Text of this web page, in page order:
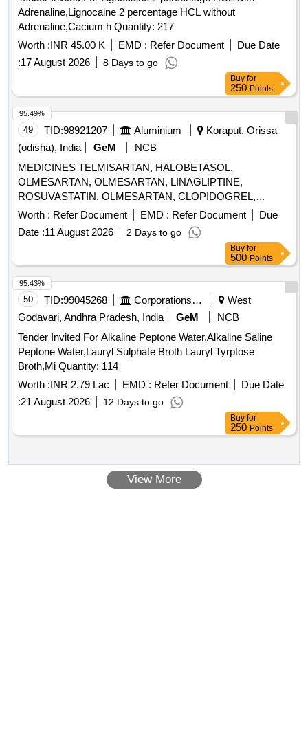
Adrenaline,Lignocaine 2 percentage HCL without
Adrenaline,Cacium h Quantity: 217
Worth :INR 45.00 K EMD : Refer Document
Due Date
:17 August 2026 8 Days to go
Buy for
250 Points
49 TID:98921207 Aluminium
Koraput, Orissa
(odisha), India
GeM
NCB
MEDICINES TELMISARTAN, HALOBETASOL,
OLMESARTAN, OLMESARTAN, LINAGLIPTINE,
ROSUVASTATIN, OLMESARTAN, CLOPIDOGREL,
ROSUVASTATIN, ROSUVASTATIN,
METHYLCOBALAMINE, ATORVASTATIN,
ATORVASTATIN, NEBIVOLOL, CLOPIDOGREL,
CLOPIDOGREL, BROMOLEIN, ROSUVASTATIN,
BROMOLEIN, OLMESARTAN, PRE-PRO BIOTIC
CAPSULE, LIVE FREEZE DRIED LAB,
LEVOCLOPERASTINE Quantity: 315900
Worth : Refer Document EMD : Refer Document
Due
Date :11 August 2026 2 Days to go
95.49%
Buy for
500 Points
50 TID:99045268 Corporations/ Assoc/ Chambers/ Govt Agencies
West
Godavari, Andhra Pradesh, India
GeM
NCB
Tender Invited For Alkaline Peptone Water,Alkaline Saline
Peptone Water,Lauryl Sulphate Broth Lauryl Tyrptose
Broth,Mi Quantity: 114
Worth :INR 2.79 Lac EMD : Refer Document
Due Date
:21 August 2026 12 Days to go
95.43%
Buy for
250 Points
View More